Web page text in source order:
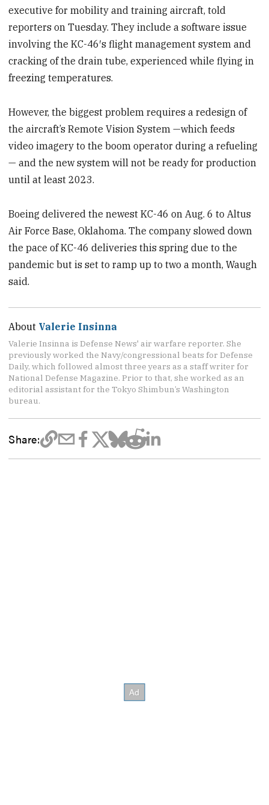
executive for mobility and training aircraft, told
reporters on Tuesday. They include a software issue
involving the KC-46′s flight management system and
cracking of the drain tube, experienced while flying in
freezing temperatures.
However, the biggest problem requires a redesign of
the aircraft’s Remote Vision System —which feeds
video imagery to the boom operator during a refueling
— and the new system will not be ready for production
until at least 2023.
Boeing delivered the newest KC-46 on Aug. 6 to Altus
Air Force Base, Oklahoma. The company slowed down
the pace of KC-46 deliveries this spring due to the
pandemic but is set to ramp up to two a month, Waugh
said.
About Valerie Insinna
Valerie Insinna is Defense News' air warfare reporter. She
previously worked the Navy/congressional beats for Defense
Daily, which followed almost three years as a staff writer for
National Defense Magazine. Prior to that, she worked as an
editorial assistant for the Tokyo Shimbun’s Washington
bureau.
Share: